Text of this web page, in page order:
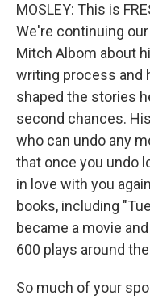
MOSLEY: This is
We're continuing
Mitch Albom about
writing process and
shaped the stories
second chances.
who can undo any
that once you undo
in love with you
books, including
became a movie
600 plays around
So much of your